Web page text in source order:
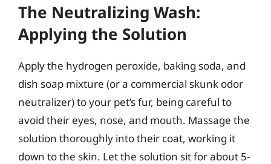
The Neutralizing Wash:
Applying the Solution
Apply the hydrogen peroxide, baking soda, and
dish soap mixture (or a commercial skunk odor
neutralizer) to your pet’s fur, being careful to
avoid their eyes, nose, and mouth. Massage the
solution thoroughly into their coat, working it
down to the skin. Let the solution sit for about 5-